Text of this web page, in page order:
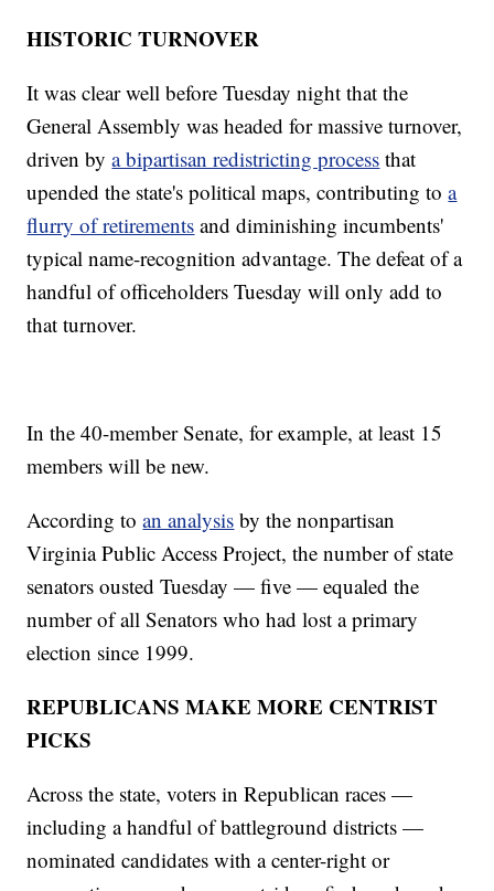
HISTORIC TURNOVER
It was clear well before Tuesday night that the
General Assembly was headed for massive turnover,
driven bya bipartisan redistricting process that
upended the state's political maps, contributing toa
flurry of retirements and diminishing incumbents'
typical name-recognition advantage. The defeat of a
handful of officeholders Tuesday will only add to
that turnover.
In the 40-member Senate, for example, at least 15
members will be new.
According toan analysis by the nonpartisan
Virginia Public Access Project, the number of state
senators ousted Tuesday — five — equaled the
number of all Senators who had lost a primary
election since 1999.
REPUBLICANS MAKE MORE CENTRIST
PICKS
Across the state, voters in Republican races —
including a handful of battleground districts —
nominated candidates with a center-right or